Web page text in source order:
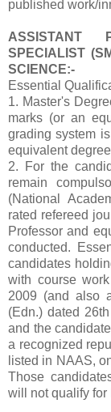
published work/
ASSISTANT
SPECIALIST
SCIENCE:-
Essential
1. Master's
marks (or an
grading system
equivalent
2. For the
remain
(National
rated refereed
Professor and
conducted.
candidates
with course
2009 (and also
(Edn.) dated
and the
a recognized
listed in NAAS,
Those
will not qualify for